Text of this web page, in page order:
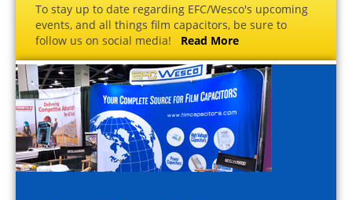
To stay up to date regarding EFC/Wesco's upcoming
events, and all things film capacitors, be sure to
follow us on social media! Read More